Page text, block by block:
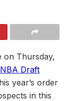
on Thursday,
Draft
year’s order
in this